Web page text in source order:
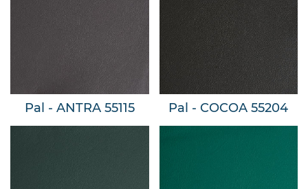
Pal - ANTRA 55115 Pal - COCOA 55204